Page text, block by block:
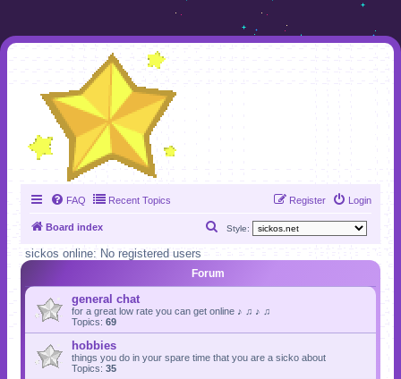
FAQ Recent Topics Login
Register
Board index Style:
a
r
c
h
sickos online: No registered users
Forum
general chat
for a great low rate you can get online ♪ ♫ ♪ ♫
Topics: 69
hobbies
things you do in your spare time that you are a sicko about
Topics: 35